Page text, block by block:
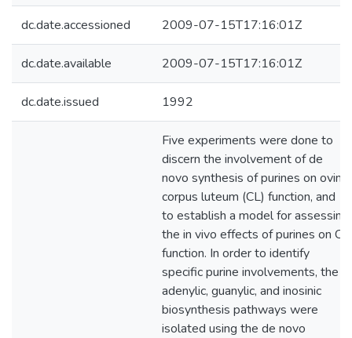
dc.date.accessioned 2009-07-15T17:16:01Z
dc.date.available 2009-07-15T17:16:01Z
dc.date.issued 1992
Five experiments were done to
discern the involvement of de
novo synthesis of purines on ovine
corpus luteum (CL) function, and
to establish a model for assessing
the in vivo effects of purines on CL
function. In order to identify
specific purine involvements, the
adenylic, guanylic, and inosinic
biosynthesis pathways were
isolated using the de novo